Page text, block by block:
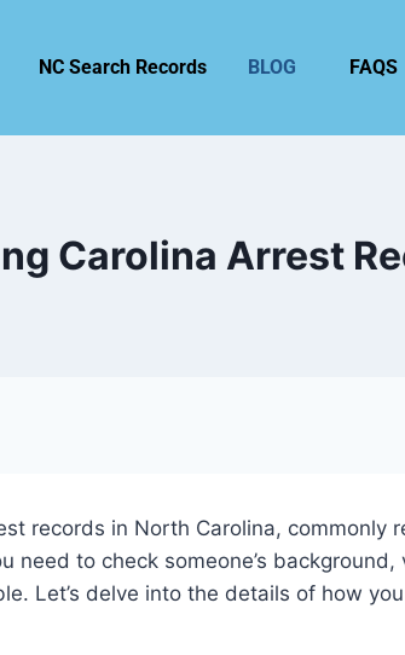
NC Search Records BLOG FAQS
Carolina Arrest
records in North Carolina,
need to check someone’s
Let’s delve into the details of how